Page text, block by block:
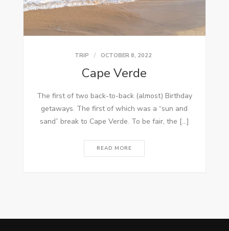
TRIP OCTOBER 8, 2022
Cape Verde
The first of two back-to-back (almost) Birthday
getaways. The first of which was a “sun and
sand” break to Cape Verde. To be fair, the […]
READ MORE